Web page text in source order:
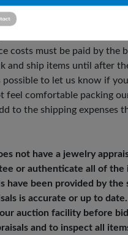
the shipping address
costs must be paid by the
and ship items until after
possible to let us know if
feel comfortable packing
to the shipping expenses
not have a jewelry
or authenticate all of the
have been provided by
is accurate or up to
auction facility before
and to inspect all